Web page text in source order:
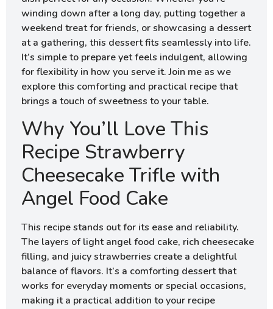
winding down after a long day, putting together a
weekend treat for friends, or showcasing a dessert
at a gathering, this dessert fits seamlessly into life.
It’s simple to prepare yet feels indulgent, allowing
for flexibility in how you serve it. Join me as we
explore this comforting and practical recipe that
brings a touch of sweetness to your table.
Why You’ll Love This
Recipe Strawberry
Cheesecake Trifle with
Angel Food Cake
This recipe stands out for its ease and reliability.
The layers of light angel food cake, rich cheesecake
filling, and juicy strawberries create a delightful
balance of flavors. It’s a comforting dessert that
works for everyday moments or special occasions,
making it a practical addition to your recipe